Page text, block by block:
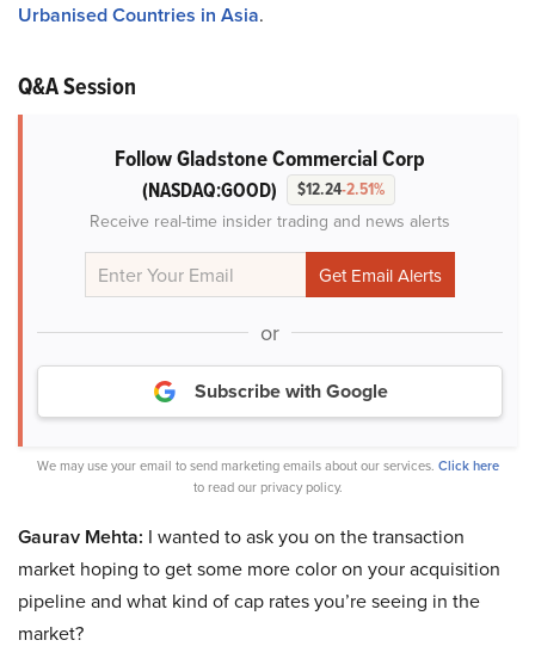
Urbanised Countries in Asia.
Q&A Session
Follow Gladstone Commercial Corp
(NASDAQ:GOOD) $12.24-2.51%
Receive real-time insider trading and news alerts
or
Subscribe with Google
We may use your email to send marketing emails about our services. Click here
to read our privacy policy.
Gaurav Mehta: I wanted to ask you on the transaction
market hoping to get some more color on your acquisition
pipeline and what kind of cap rates you’re seeing in the
market?